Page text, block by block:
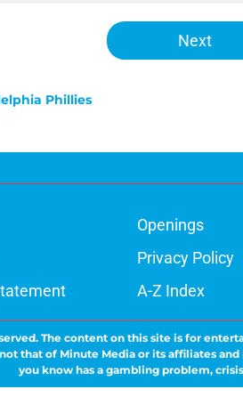
Next
Phillies
Openings
Privacy Policy
A-Z Index
The content on this site is for
that of Minute Media or its affiliates
you know has a gambling problem,